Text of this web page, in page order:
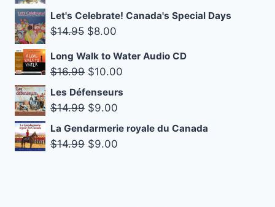
was:
$18.99.
is:
Let's Celebrate! Canada's Special Days
$14.95 Original
was:
$14.95.
$8.00
Long Walk to Water Audio CD
$16.99 Original
price
was:
$10.00
Les Défenseurs
$14.99 Original
price
was:
$9.00
price
La Gendarmerie royale du Canada
$14.99 Original
$9.00